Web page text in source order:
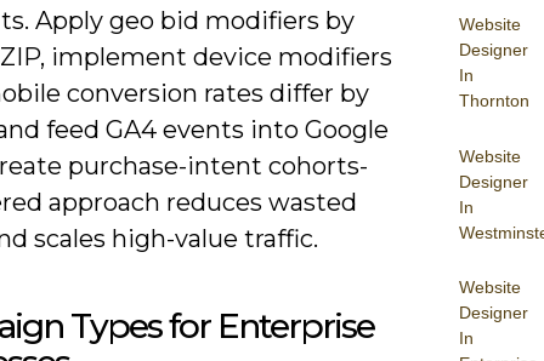
Website
Designer
In
Thornton
Website
Designer
In
Website
Designer
In
Apply geo bid modifiers by
implement device modifiers
conversion rates differ by
feed GA4 events into Google
purchase-intent cohorts-
approach reduces wasted
scales high-value traffic.
Types for Enterprise